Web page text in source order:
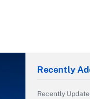
Recently
Recently